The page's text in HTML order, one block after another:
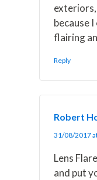
because
flairing
Reply
Robert
31/08/2017
Lens
and put